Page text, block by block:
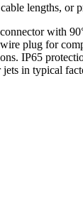
lengths, or
with
plug for
IP65
in typical